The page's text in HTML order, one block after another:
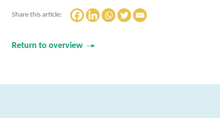
Share this article:
Return to overview